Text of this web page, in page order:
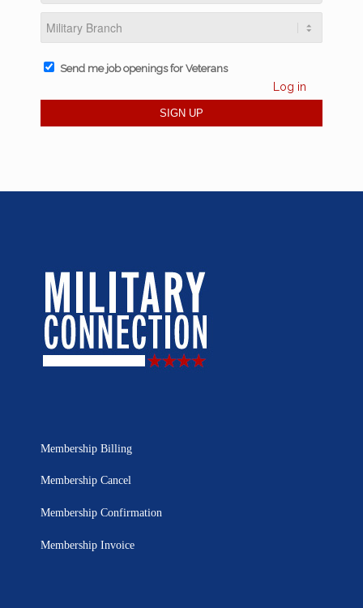
Send me job openings for Veterans
Log in
Membership Billing
Membership Cancel
Membership Confirmation
Membership Invoice